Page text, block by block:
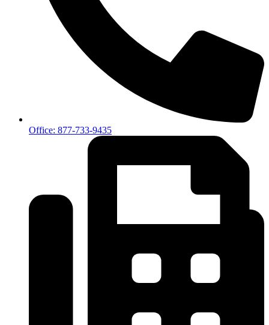
Office: 877-733-9435